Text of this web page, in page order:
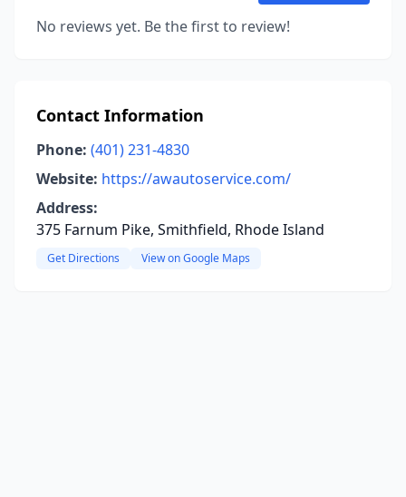
No reviews yet. Be the first to review!
Contact Information
Phone: (401) 231-4830
Website: https://awautoservice.com/
Address:
375 Farnum Pike, Smithfield, Rhode Island
Get Directions View on Google Maps